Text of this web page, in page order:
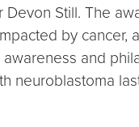
Still. The
by cancer,
and
neuroblastoma